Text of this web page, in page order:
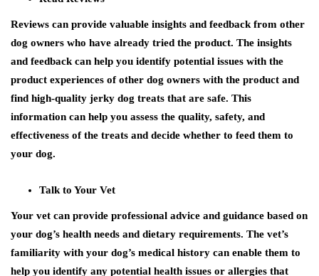
Reviews can provide valuable insights and feedback from other
dog owners who have already tried the product. The insights
and feedback can help you identify potential issues with the
product experiences of other dog owners with the product and
find high-quality jerky dog treats that are safe. This
information can help you assess the quality, safety, and
effectiveness of the treats and decide whether to feed them to
your dog.
Talk to Your Vet
Your vet can provide professional advice and guidance based on
your dog’s health needs and dietary requirements. The vet’s
familiarity with your dog’s medical history can enable them to
help you identify any potential health issues or allergies that